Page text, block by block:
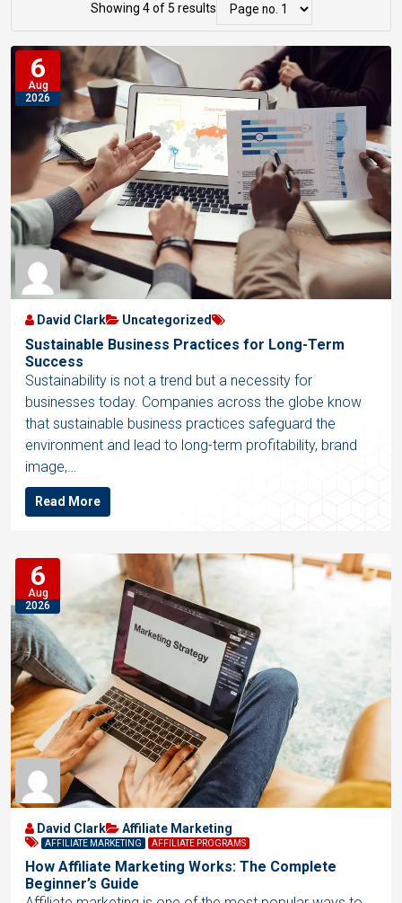
i
d
V
e
w
s
V
i
e
w
s
t
s
N
a
v
i
g
a
t
i
n
Showing 4 of 5 results
6
Aug
2026
David Clark Uncategorized
Sustainable Business Practices for Long-Term
Success
Sustainability is not a trend but a necessity for
businesses today. Companies across the globe know
that sustainable business practices safeguard the
environment and lead to long-term profitability, brand
image,…
Read More
6
Aug
2026
David Clark Affiliate Marketing
AFFILIATE MARKETING AFFILIATE PROGRAMS
How Affiliate Marketing Works: The Complete
Beginner’s Guide